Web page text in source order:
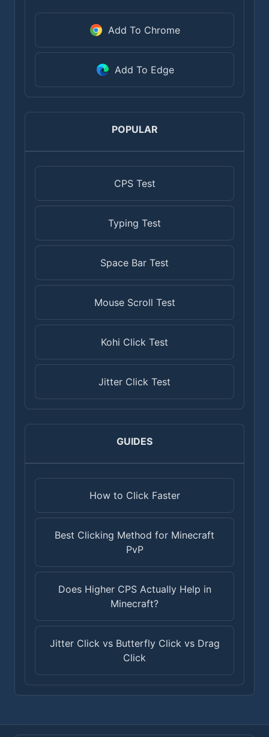
Add To Chrome
Add To Edge
POPULAR
CPS Test
Typing Test
Space Bar Test
Mouse Scroll Test
Kohi Click Test
Jitter Click Test
GUIDES
How to Click Faster
Best Clicking Method for Minecraft
PvP
Does Higher CPS Actually Help in
Minecraft?
Jitter Click vs Butterfly Click vs Drag
Click